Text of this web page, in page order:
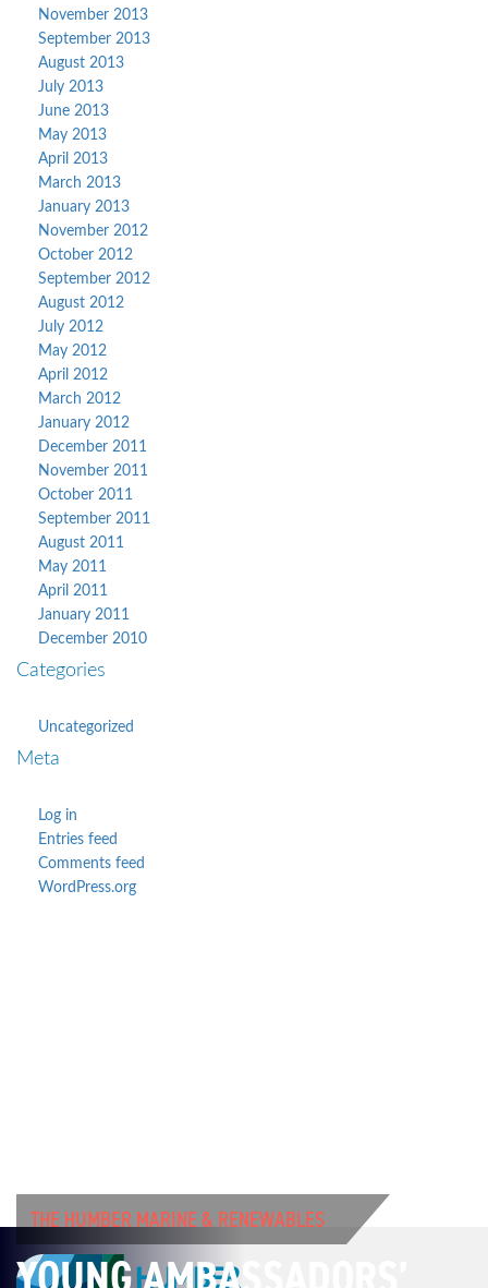
November 2013
September 2013
August 2013
July 2013
June 2013
May 2013
April 2013
March 2013
January 2013
November 2012
October 2012
September 2012
August 2012
July 2012
May 2012
April 2012
March 2012
January 2012
December 2011
November 2011
October 2011
September 2011
August 2011
May 2011
April 2011
January 2011
December 2010
Categories
Uncategorized
Meta
Log in
Entries feed
Comments feed
WordPress.org
THE HUMBER MARINE & RENEWABLES